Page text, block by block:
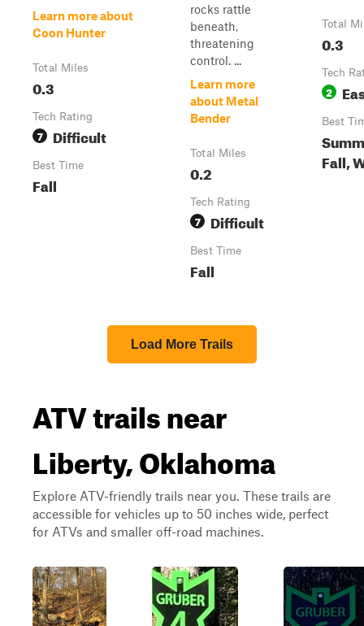
Learn more about
Coon Hunter
Total Miles
0.3
Tech Rating
7 Difficult
Best Time
Fall
rocks rattle
beneath,
threatening
control. ...
Learn more
about Metal
Bender
Total Miles
0.2
Tech Rating
7 Difficult
Best Time
Fall
Total
0.3
Tech
2
Best
Fall,
Load More Trails
ATV trails near
Liberty, Oklahoma
Explore ATV-friendly trails near you. These trails are
accessible for vehicles up to 50 inches wide, perfect
for ATVs and smaller off-road machines.